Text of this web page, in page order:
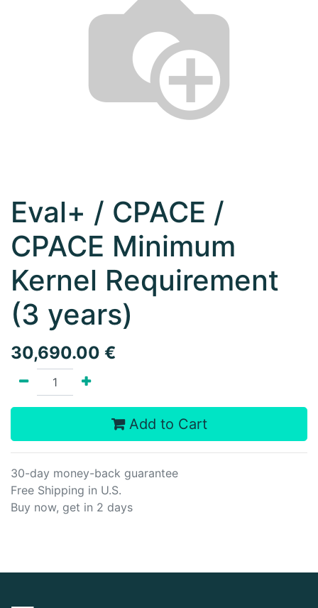
Eval+ / CPACE /
CPACE Minimum
Kernel Requirement
(3 years)
30,690.00 €
Add to Cart
30-day money-back guarantee
Free Shipping in U.S.
Buy now, get in 2 days